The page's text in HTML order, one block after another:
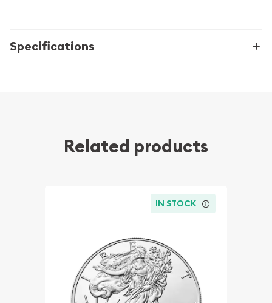
Specifications
Related products
IN STOCK